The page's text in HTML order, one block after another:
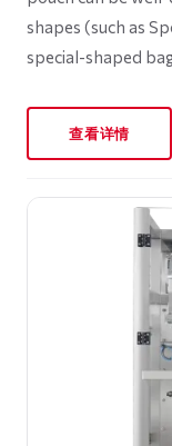
shapes (such as
special-shaped
查看详情